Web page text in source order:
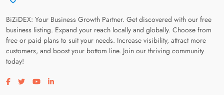
BiZiDEX: Your Business Growth Partner. Get discovered with our free
business listing. Expand your reach locally and globally. Choose from
free or paid plans to suit your needs. Increase visibility, attract more
customers, and boost your bottom line. Join our thriving community
today!
Visit our facebook page
Visit our twitter page
Visit our youtube page
Visit our linkedin page